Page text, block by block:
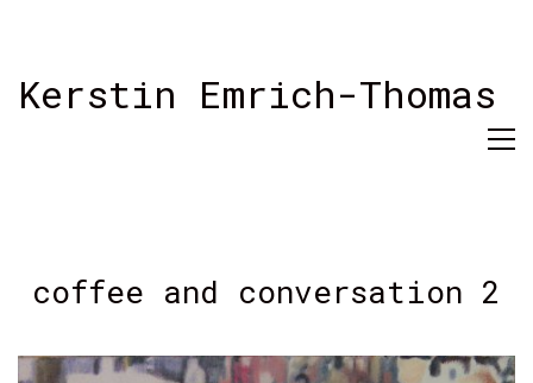
Kerstin Emrich-Thomas
coffee and conversation 2